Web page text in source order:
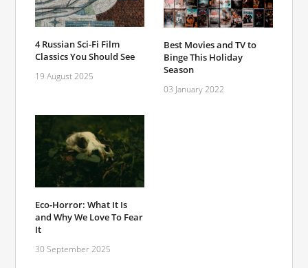
4 Russian Sci-Fi Film
Classics You Should See
19 August 2025
Best Movies and TV to
Binge This Holiday
Season
03 January 2022
Eco-Horror: What It Is
and Why We Love To Fear
It
30 September 2025